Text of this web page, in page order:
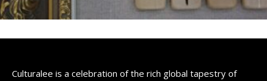
Culturalee is a celebration of the rich global tapestry of